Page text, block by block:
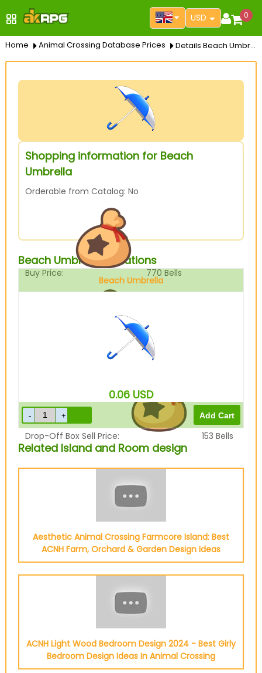
USD 0
Home Animal Crossing Database Prices Details Beach Umbrella
Shopping information for Beach
Umbrella
Orderable from Catalog: No
Buy Price: 770 Bells
192
Drop-Off Box Sell Price: 153 Bells
Beach Umbrella Variations
Beach Umbrella
0.06 USD
Related Island and Room design
Aesthetic Animal Crossing Farmcore Island: Best
ACNH Farm, Orchard & Garden Design Ideas
ACNH Light Wood Bedroom Design 2024 - Best Girly
Bedroom Design Ideas In Animal Crossing